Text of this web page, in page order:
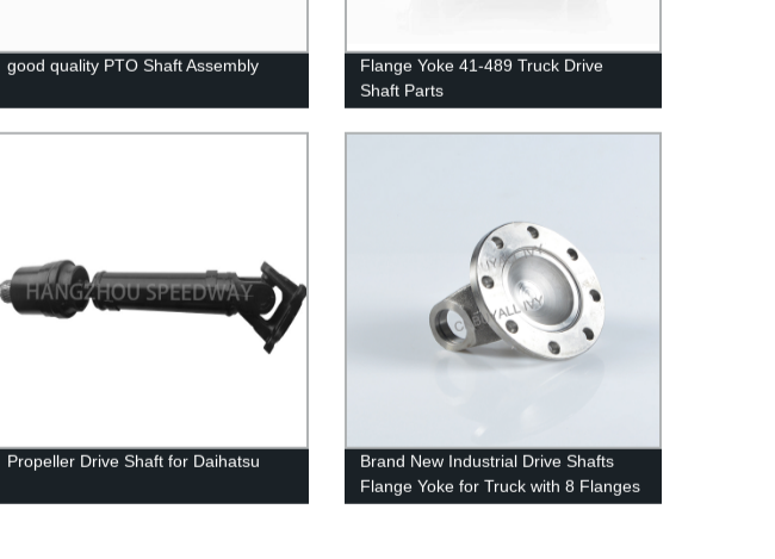
good quality PTO Shaft Assembly
Flange Yoke 41-489 Truck Drive
Shaft Parts
Propeller Drive Shaft for Daihatsu
Brand New Industrial Drive Shafts
Flange Yoke for Truck with 8 Flanges